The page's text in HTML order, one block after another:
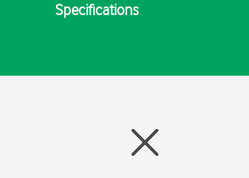
Specifications